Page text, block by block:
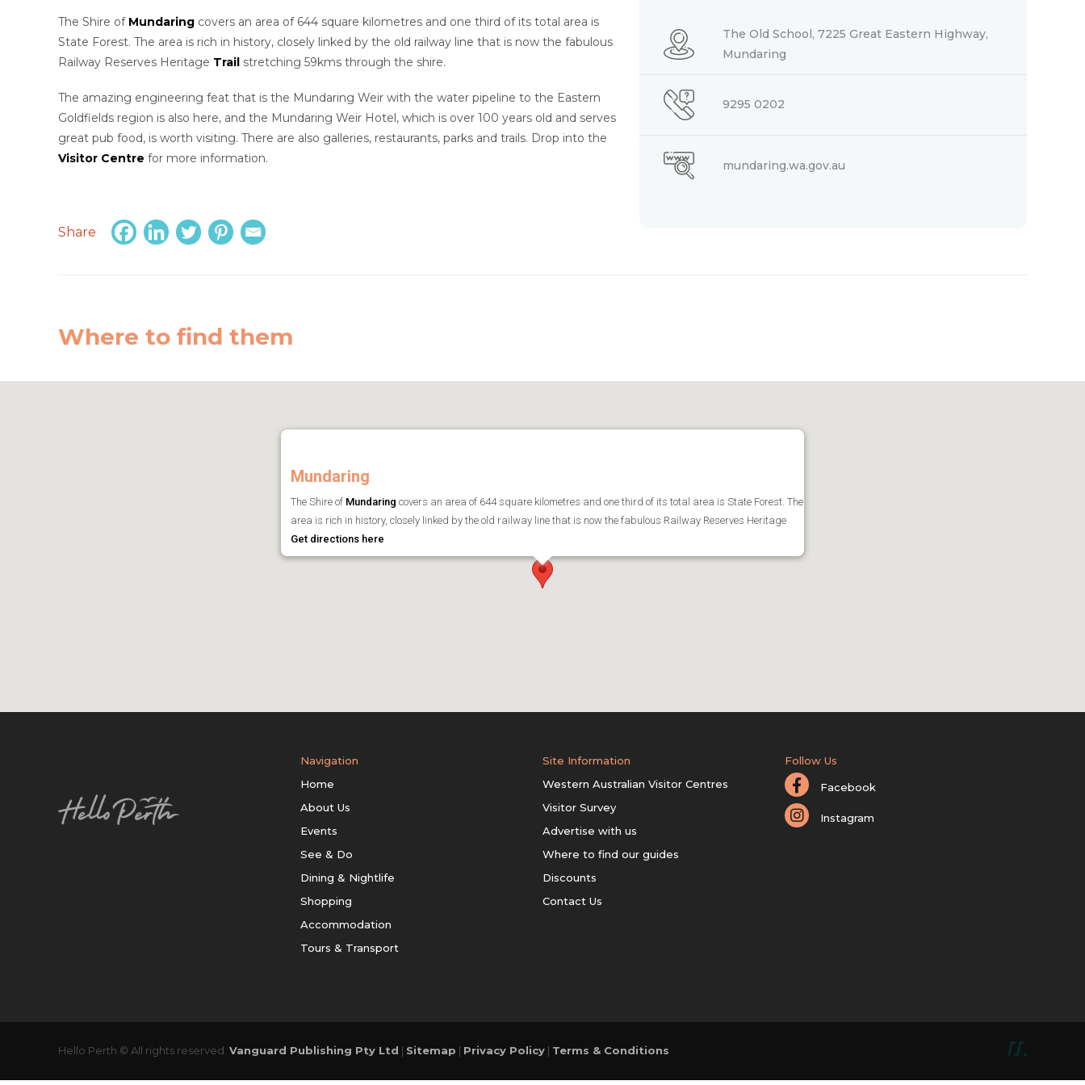
The Shire of Mundaring covers an area of 644 square kilometres and one third of its total area is
State Forest. The area is rich in history, closely linked by the old railway line that is now the fabulous
Railway Reserves Heritage Trail stretching 59kms through the shire.
The amazing engineering feat that is the Mundaring Weir with the water pipeline to the Eastern
Goldfields region is also here, and the Mundaring Weir Hotel, which is over 100 years old and serves
great pub food, is worth visiting. There are also galleries, restaurants, parks and trails. Drop into the
Visitor Centre for more information.
Share
The Old School, 7225 Great Eastern Highway,
Mundaring
9295 0202
mundaring.wa.gov.au
Where to find them
Mundaring
The Shire of Mundaring covers an area of 644 square kilometres and one third of its total area is State Forest. The
area is rich in history, closely linked by the old railway line that is now the fabulous Railway Reserves Heritage
Get directions here
Navigation
Home
About Us
Events
See & Do
Dining & Nightlife
Shopping
Accommodation
Tours & Transport
Site Information
Western Australian Visitor Centres
Visitor Survey
Advertise with us
Where to find our guides
Discounts
Contact Us
Follow Us
Facebook
Instagram
Hello Perth © All rights reserved. Vanguard Publishing Pty Ltd | Sitemap | Privacy Policy | Terms & Conditions